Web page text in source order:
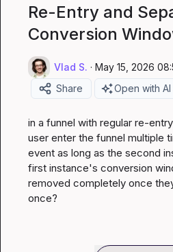
Re-Entry and
Conversion
Vlad S. · May 15, 2026
Share
Open with AI
in a funnel with regular re-
user enter the funnel multiple
event as long as the second
first instance's conversion
removed completely once
once?